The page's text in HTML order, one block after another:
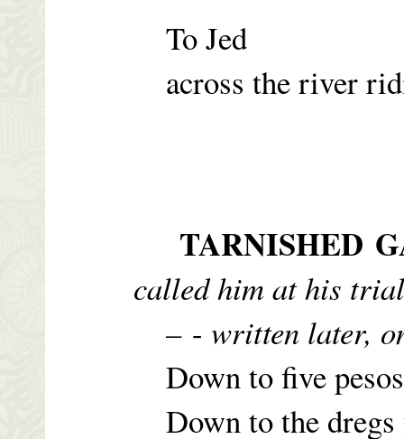
To Jed
across the river
TARNISHED
called him at his
– -written later,
Down to five
Down to the